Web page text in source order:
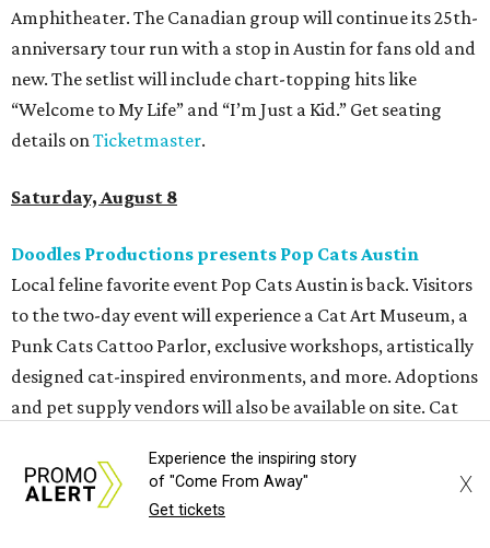
era of emo, pop-punk, and alt-rock. Visitors will also enjoy
performances by Wicklow, Lucyspin, Lore, Hounding, and
more. Additional Brisketfesthighlightsinclude artists,
tattoos, pop-up vendors, brisket trucks, and a special
afterparty for those who want to stay out late. Get your
Germania Insurance Amphitheater presents Kesha
in concert
Pop star Kesha performs live for Austin fans as part of her
Freedom Tour. The “TiK ToK” and “Timber” singer rose to
fame in 2009 and has since released six studio albums. She
album,. (Period) . Get more details onTicketmaster
Experience the inspiring story
of "Come From Away"
Get tickets
X